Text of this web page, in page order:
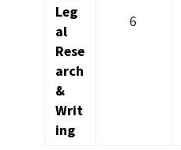
Leg
al
Rese
arch
&
Writ
ing
6